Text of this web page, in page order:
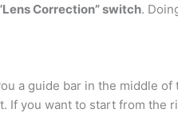
Correction” switch.
a guide bar in the middle
you want to start from the